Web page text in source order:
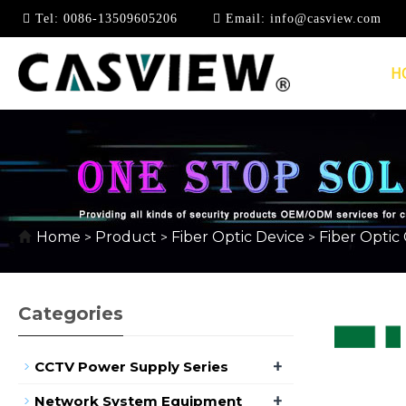
Tel: 0086-13509605206 Email: info@casview.com
FEMALE-MALE
Home > Product > Fiber Optic Device > Fiber Optic
Categories
CCTV Power Supply Series +
Network System Equipment +